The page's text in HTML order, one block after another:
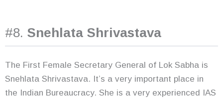
#8. Snehlata Shrivastava
The First Female Secretary General of Lok Sabha is
Snehlata Shrivastava. It’s a very important place in
the Indian Bureaucracy. She is a very experienced IAS